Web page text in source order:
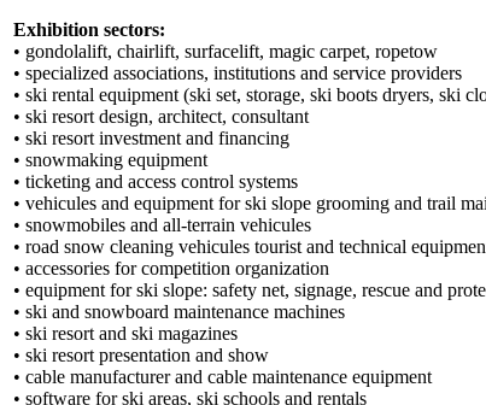
Exhibition sectors:
• gondolalift, chairlift, surfacelift, magic carpet, ropetow
• specialized associations, institutions and service providers
• ski rental equipment (ski set, storage, ski boots dryers, ski
• ski resort design, architect, consultant
• ski resort investment and financing
• snowmaking equipment
• ticketing and access control systems
• vehicules and equipment for ski slope grooming and trail
• snowmobiles and all-terrain vehicules
• road snow cleaning vehicules tourist and technical
• accessories for competition organization
• equipment for ski slope: safety net, signage, rescue and
• ski and snowboard maintenance machines
• ski resort and ski magazines
• ski resort presentation and show
• cable manufacturer and cable maintenance equipment
• software for ski areas, ski schools and rentals